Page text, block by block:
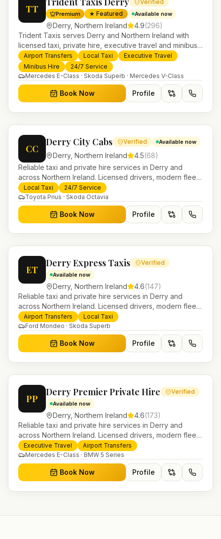
TT
Verified
Premium ★ Featured Available now
Derry, Northern Ireland 4.9(296)
Trident Taxis serves Derry and Northern Ireland with
licensed taxi, private hire, executive travel and minibus
services. 24/7 booking, fixed-price airport transfers and
trusted UK-wide coverage from our base in
Helensburgh.
Airport Transfers Local Taxi
Executive Travel
Minibus Hire
24/7 Service
Mercedes E-Class · Skoda Superb · Mercedes V-Class
Book Now Profile
CC
Derry City Cabs Verified Available now
Derry, Northern Ireland 4.5(68)
Reliable taxi and private hire services in Derry and
across Northern Ireland. Licensed drivers, modern fleet
and 24/7 booking for airport transfers and local
journeys.
Local Taxi
24/7 Service
Toyota Prius · Skoda Octavia
Book Now Profile
ET
Derry Express Taxis Verified
Available now
Derry, Northern Ireland 4.6(147)
Reliable taxi and private hire services in Derry and
across Northern Ireland. Licensed drivers, modern fleet
and 24/7 booking for airport transfers and local
journeys.
Airport Transfers
Local Taxi
Ford Mondeo · Skoda Superb
Book Now Profile
PP
Derry Premier Private Hire Verified
Available now
Derry, Northern Ireland 4.6(173)
Reliable taxi and private hire services in Derry and
across Northern Ireland. Licensed drivers, modern fleet
and 24/7 booking for airport transfers and local
journeys.
Executive Travel
Airport Transfers
Mercedes E-Class · BMW 5 Series
Book Now Profile